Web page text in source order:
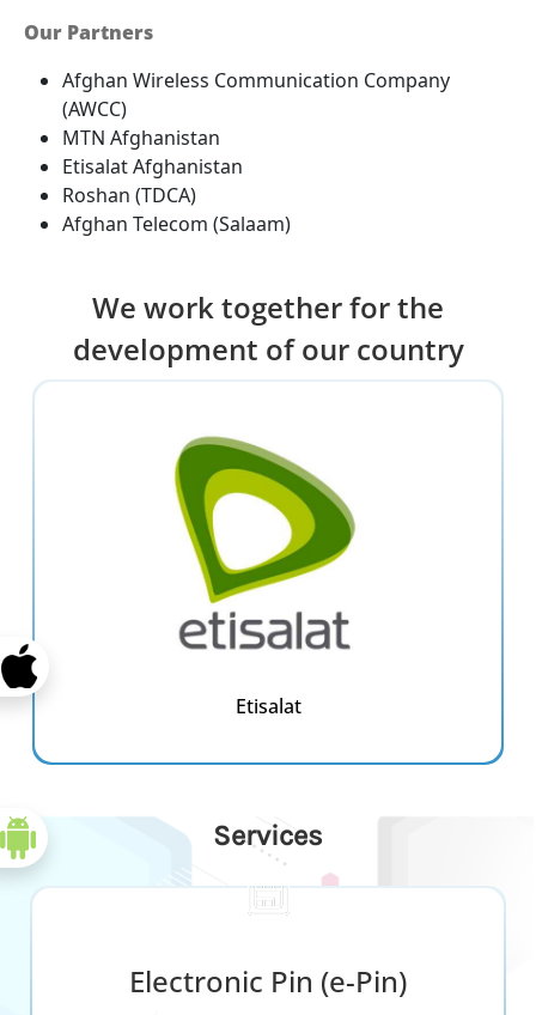
Our Partners
Afghan Wireless Communication Company
(AWCC)
MTN Afghanistan
Etisalat Afghanistan
Roshan (TDCA)
Afghan Telecom (Salaam)
We work together for the
development of our country
Etisalat
Services
Electronic Pin (e-Pin)